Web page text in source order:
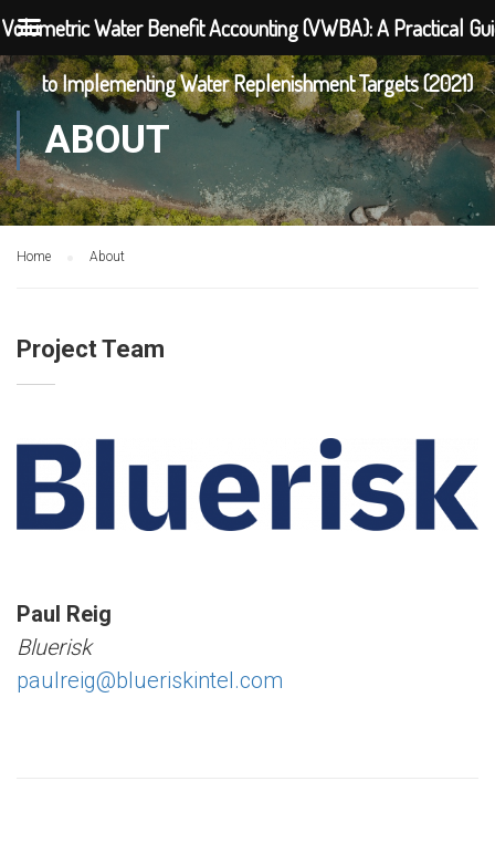
ABOUT
Home About
Project Team
Paul Reig
Bluerisk
paulreig@blueriskintel.com
Volumetric Water Benefit Accounting (VWBA): A Practical
to Implementing Water Replenishment Targets (2021)